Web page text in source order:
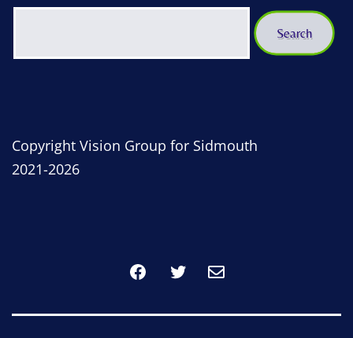
Copyright Vision Group for Sidmouth
2021-2026
Facebook Twitter